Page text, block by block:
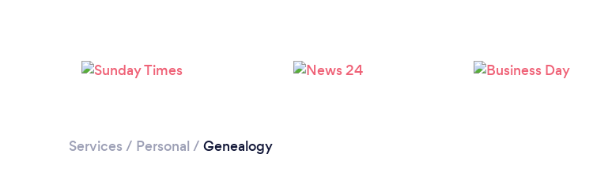
Services / Personal / Genealogy